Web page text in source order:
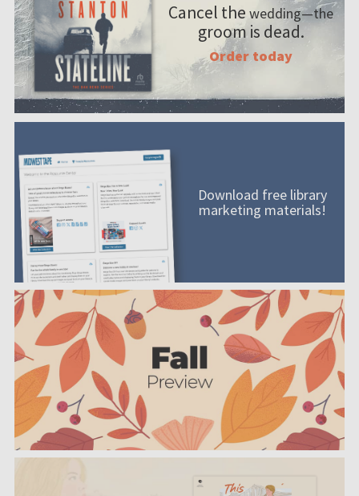
Cancel the wedding—the
groom is dead.
Order today
Download free library
marketing materials!